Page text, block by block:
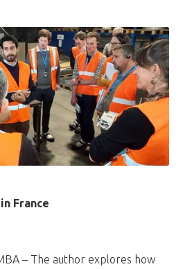
France
– The author explores how